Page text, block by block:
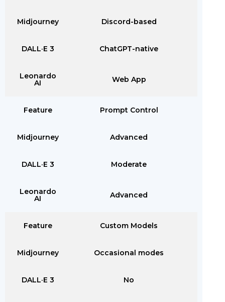
Midjourney Discord-based
DALL·E 3 ChatGPT-native
Leonardo
AI Web App
Feature Prompt Control
Midjourney Advanced
DALL·E 3 Moderate
Leonardo
AI Advanced
Feature Custom Models
Midjourney Occasional modes
DALL·E 3 No